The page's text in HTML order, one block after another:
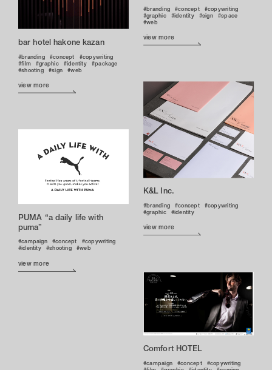
branding concept
copywriting
graphic
identity sign
space
web
view more
bar hotel hakone kazan
branding concept
copywriting
film
graphic identity
package
shooting
sign web
view more
K&L Inc.
branding concept
copywriting
graphic
identity
view more
PUMA “a daily life with
puma”
campaign concept
copywriting
identity
shooting web
view more
Comfort HOTEL
campaign concept
copywriting